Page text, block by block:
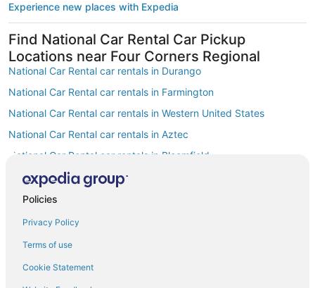
Experience new places with Expedia
Find National Car Rental Car Pickup
Locations near Four Corners Regional
National Car Rental car rentals in Durango
National Car Rental car rentals in Farmington
National Car Rental car rentals in Western United States
National Car Rental car rentals in Aztec
National Car Rental car rentals in Bloomfield
National Car Rental car rentals in Hesperus
National Car Rental car rentals in Southern Rocky Mountains
National Car Rental car rentals in Northern New Mexico
National Car Rental car rentals in Southwest Colorado
Find Other Popular Airports close to Four
Policies
Privacy Policy
Terms of use
Cookie Statement